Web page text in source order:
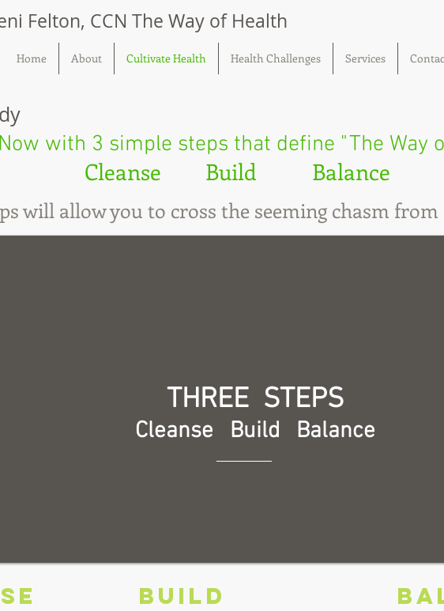
Felton, CCN The Way of Health
Home About Cultivate Health Health Challenges Services
with 3 simple steps that define "The Way
Cleanse Build Balance
will allow you to cross the seeming chasm
THREE STEPS
Cleanse Build Balance
BUILD